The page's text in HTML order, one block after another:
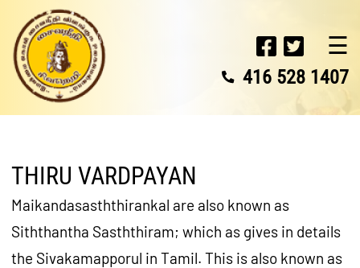
☰
416 528 1407
THIRU VARDPAYAN
Maikandasasththirankal are also known as
Siththantha Sasththiram; which as gives in details
the Sivakamapporul in Tamil. This is also known as